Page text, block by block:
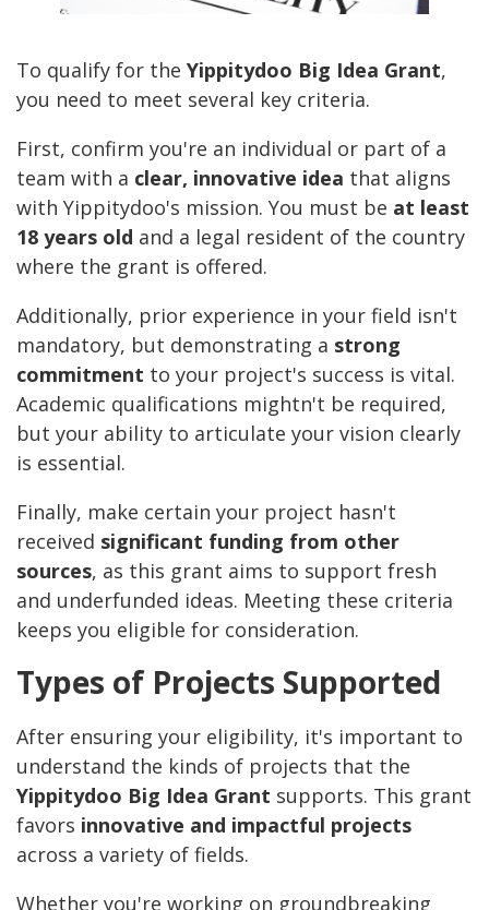
To qualify for the Yippitydoo Big Idea Grant,
you need to meet several key criteria.
First, confirm you're an individual or part of a
team with a clear, innovative idea that aligns
with Yippitydoo's mission. You must be at least
18 years old and a legal resident of the country
where the grant is offered.
Additionally, prior experience in your field isn't
mandatory, but demonstrating a strong
commitment to your project's success is vital.
Academic qualifications mightn't be required,
but your ability to articulate your vision clearly
is essential.
Finally, make certain your project hasn't
received significant funding from other
sources, as this grant aims to support fresh
and underfunded ideas. Meeting these criteria
keeps you eligible for consideration.
Types of Projects Supported
After ensuring your eligibility, it's important to
understand the kinds of projects that the
Yippitydoo Big Idea Grant supports. This grant
favors innovative and impactful projects
across a variety of fields.
Whether you're working on groundbreaking